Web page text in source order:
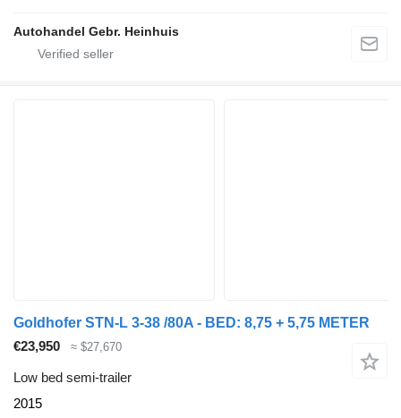
Autohandel Gebr. Heinhuis
Goldhofer STN-L 3-38 /80A - BED: 8,75 + 5,75 METER
€23,950
≈ $27,670
Low bed semi-trailer
2015